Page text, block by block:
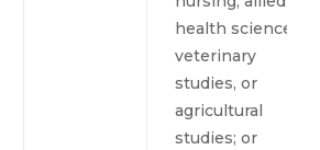
health sciences,
veterinary
studies, or
agricultural
studies; or